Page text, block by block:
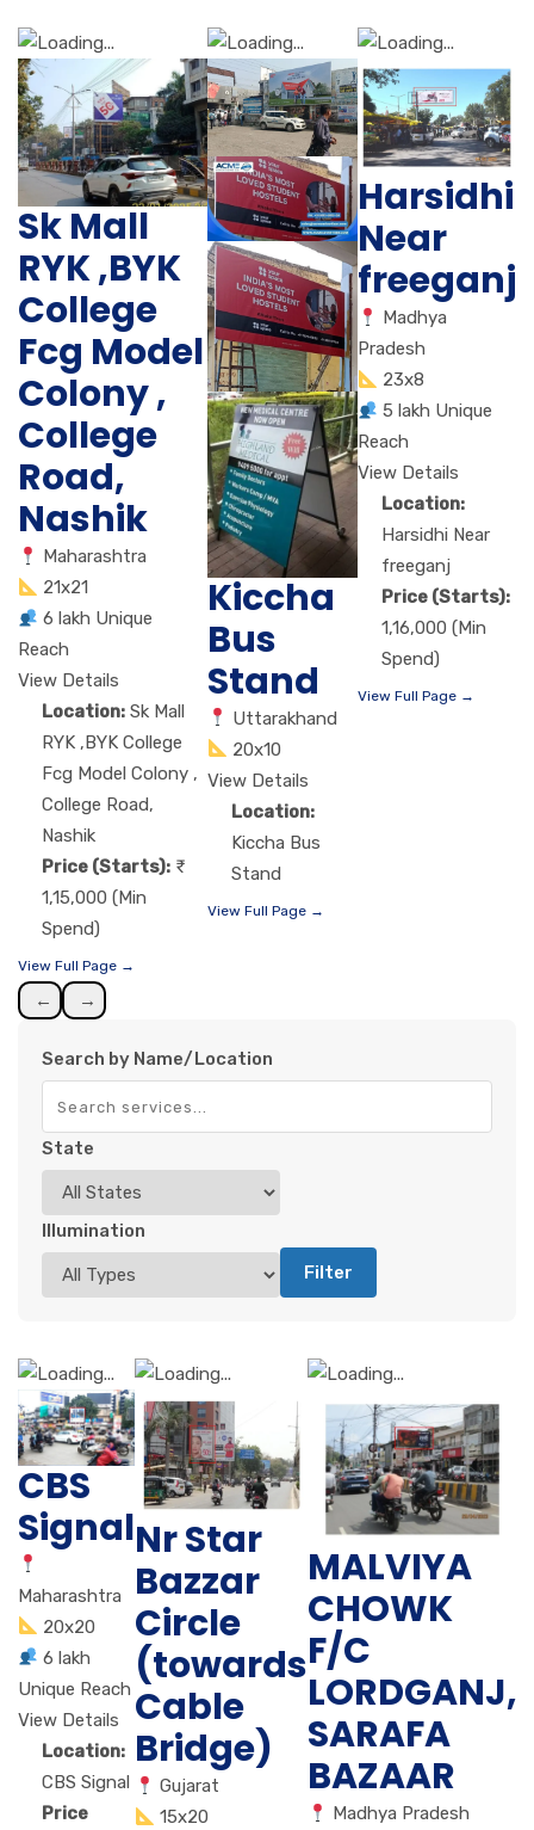
Sk Mall
RYK ,BYK
College
Fcg Model
Colony ,
College
Road,
Nashik
Maharashtra
21x21
6 lakh Unique
Reach
View Details
Location: Sk Mall
RYK ,BYK College
Fcg Model Colony ,
College Road,
Nashik
Price (Starts):
1,15,000 (Min
Spend)
View Full Page →
Kiccha
Bus
Stand
Uttarakhand
20x10
View Details
Location:
Kiccha Bus
Stand
View Full Page →
Harsidhi
Near
freeganj
Madhya
Pradesh
23x8
5 lakh Unique
Reach
View Details
Location:
Harsidhi Near
freeganj
Price (Starts):
1,16,000 (Min
Spend)
View Full Page →
← →
Search by Name/Location
State
Illumination
Filter
CBS
Signal
Maharashtra
20x20
6 lakh
Unique Reach
View Details
Location:
CBS Signal
Price
Nr Star
Bazzar
Circle
(towards
Cable
Bridge)
Gujarat
15x20
MALVIYA
CHOWK
F/C
LORDGANJ,
SARAFA
BAZAAR
Madhya Pradesh